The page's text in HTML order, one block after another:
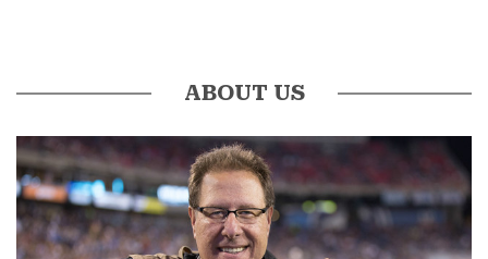
ABOUT US